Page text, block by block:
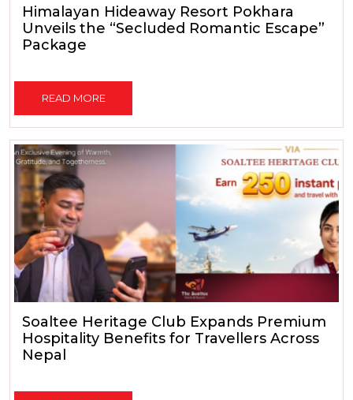
Himalayan Hideaway Resort Pokhara
Unveils the “Secluded Romantic Escape”
Package
READ MORE
Soaltee Heritage Club Expands Premium
Hospitality Benefits for Travellers Across
Nepal